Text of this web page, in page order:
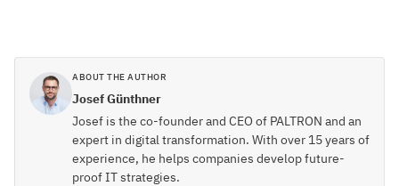
ABOUT THE AUTHOR
Josef Günthner
Josef is the co-founder and CEO of PALTRON and an
expert in digital transformation. With over 15 years of
experience, he helps companies develop future-
proof IT strategies.